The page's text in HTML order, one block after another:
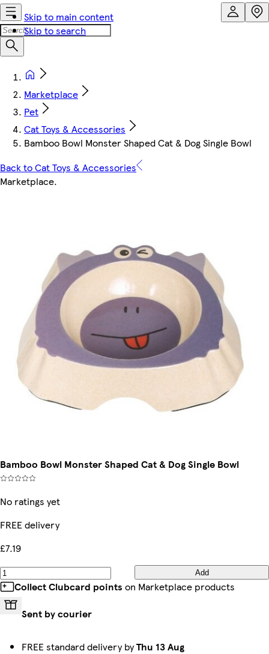
Skip to main content
Skip to search
Marketplace
Pet
Cat Toys & Accessories
Bamboo Bowl Monster Shaped Cat & Dog Single Bowl
Back to Cat Toys & Accessories
Marketplace.
Bamboo Bowl Monster Shaped Cat & Dog Single Bowl
No ratings yet
FREE delivery
£7.19
Add
Collect Clubcard points on Marketplace products
Sent by courier
FREE standard delivery byThu 13 Aug